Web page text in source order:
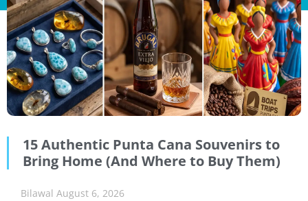
15 Authentic Punta Cana Souvenirs to
Bring Home (And Where to Buy Them)
Bilawal August 6, 2026